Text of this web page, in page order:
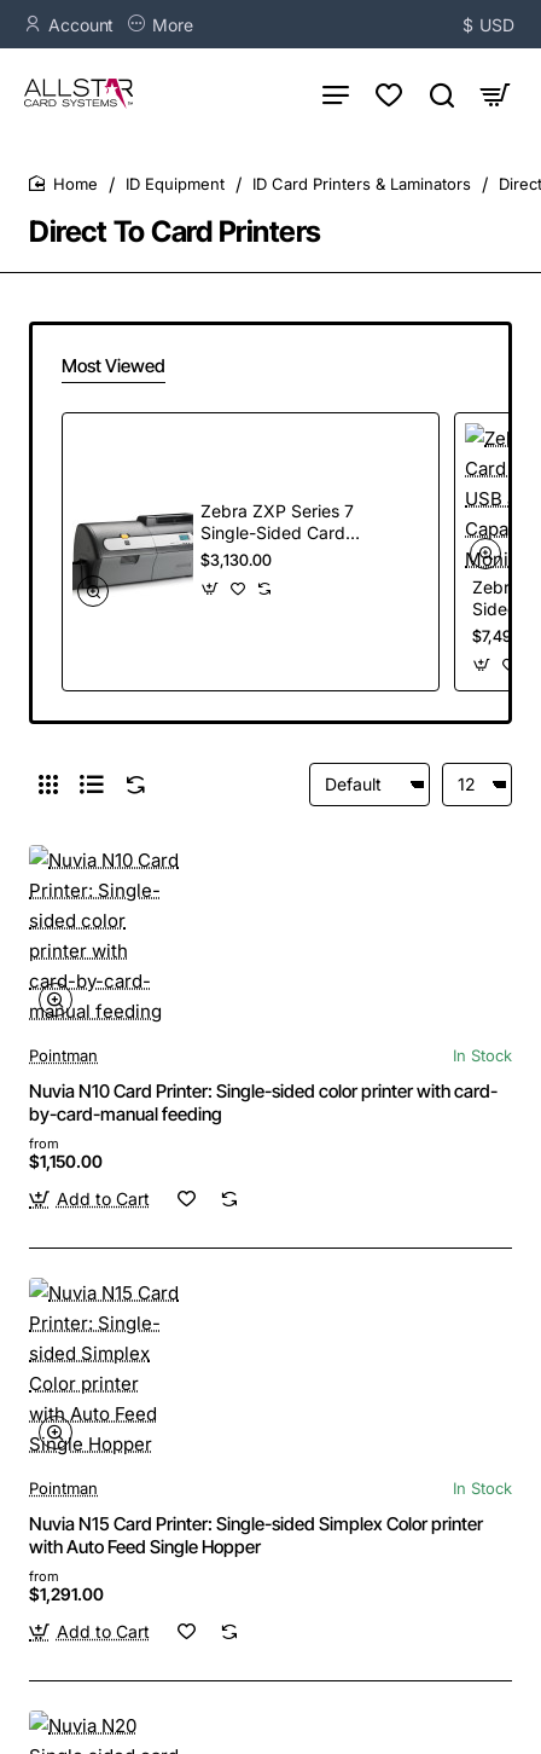
Account More $ USD
Direct To Card Printers
ID Equipment ID Card Printers & Laminators
Most Viewed
Zebra ZXP Series 7
Single-Sided Card
Printer, USB and
Ethernet
Connectivity, US
$3,130.00
Zebra
Sided
Power
Pointman In Stock
Nuvia N10 Card Printer: Single-sided color printer with card-
by-card-manual feeding
from
$1,150.00
Add to Cart
Pointman In Stock
Nuvia N15 Card Printer: Single-sided Simplex Color printer
with Auto Feed Single Hopper
from
$1,291.00
Add to Cart